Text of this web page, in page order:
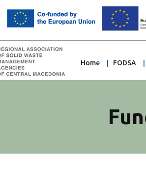
Home FODSA